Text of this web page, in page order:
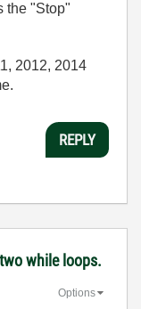
the "Stop"
2012, 2014
REPLY
while loops.
Options